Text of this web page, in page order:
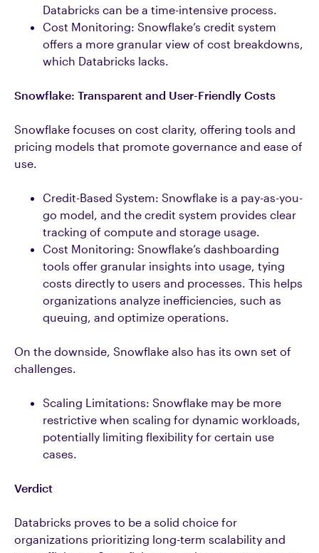
Databricks can be a time-intensive process.
Cost Monitoring: Snowflake’s credit system
offers a more granular view of cost breakdowns,
which Databricks lacks.
Snowflake: Transparent and User-Friendly Costs
Snowflake focuses on cost clarity, offering tools and
pricing models that promote governance and ease of
use.
Credit-Based System: Snowflake is a pay-as-you-
go model, and the credit system provides clear
tracking of compute and storage usage.
Cost Monitoring: Snowflake’s dashboarding
tools offer granular insights into usage, tying
costs directly to users and processes. This helps
organizations analyze inefficiencies, such as
queuing, and optimize operations.
On the downside, Snowflake also has its own set of
challenges.
Scaling Limitations: Snowflake may be more
restrictive when scaling for dynamic workloads,
potentially limiting flexibility for certain use
cases.
Verdict
Databricks proves to be a solid choice for
organizations prioritizing long-term scalability and